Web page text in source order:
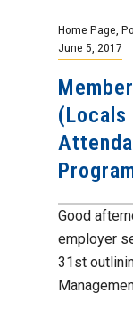
Home Page
June 5, 2017
Good
employer
31st